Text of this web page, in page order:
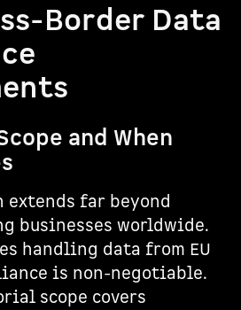
Border Data
and When
extends far beyond
businesses worldwide.
handling data from EU
is non-negotiable.
scope covers